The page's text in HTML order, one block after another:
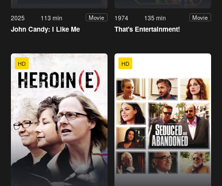
2025 113 min Movie
John Candy: I Like Me
1974 135 min Movie
That's Entertainment!
HD HD